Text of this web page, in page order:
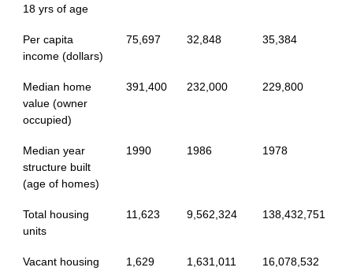
18 yrs of age
Per capita
income (dollars)
75,697 32,848 35,384
Median home
value (owner
occupied)
391,400 232,000 229,800
Median year
structure built
(age of homes)
1990 1986 1978
Total housing
units
11,623 9,562,324 138,432,751
Vacant housing
1,629 1,631,011 16,078,532